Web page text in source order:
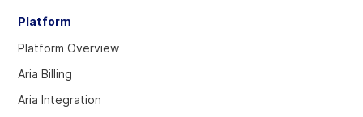
visit
our
account
our
Platform
Platform Overview
Aria Billing
Aria Integration